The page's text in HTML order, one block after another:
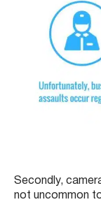
Secondly,
not uncommon